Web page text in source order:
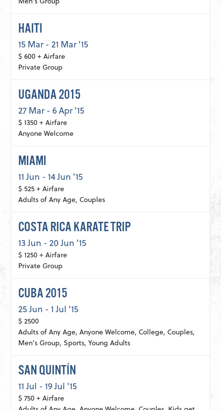
HAITI
15 Mar - 21 Mar '15
$ 600 + Airfare
Private Group
UGANDA 2015
27 Mar - 6 Apr '15
$ 1350 + Airfare
Anyone Welcome
MIAMI
11 Jun - 14 Jun '15
$ 525 + Airfare
Adults of Any Age, Couples
COSTA RICA KARATE TRIP
13 Jun - 20 Jun '15
$ 1250 + Airfare
Private Group
CUBA 2015
25 Jun - 1 Jul '15
$ 2500
Adults of Any Age, Anyone Welcome, College, Couples,
Men's Group, Sports, Young Adults
SAN QUINTÍN
11 Jul - 19 Jul '15
$ 750 + Airfare